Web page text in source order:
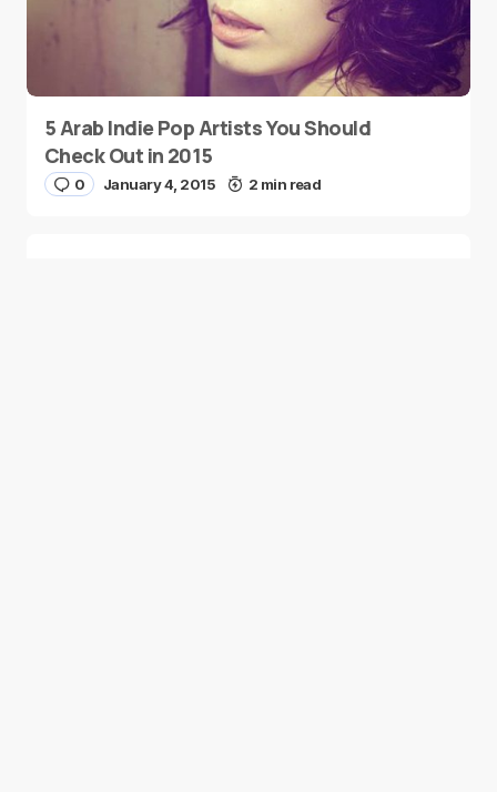
5 Arab Indie Pop Artists You Should
Check Out in 2015
0 January 4, 2015 2 min read